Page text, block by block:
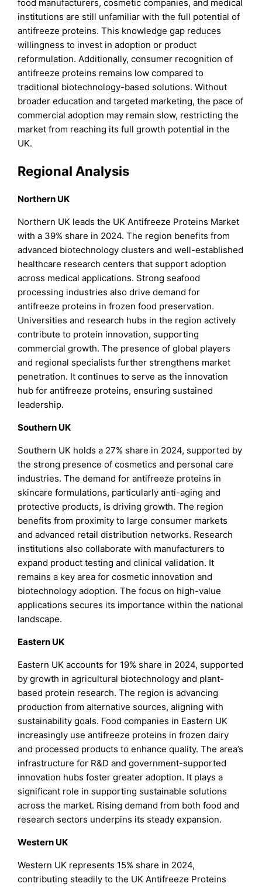
food manufacturers, cosmetic companies, and medical
institutions are still unfamiliar with the full potential of
antifreeze proteins. This knowledge gap reduces
willingness to invest in adoption or product
reformulation. Additionally, consumer recognition of
antifreeze proteins remains low compared to
traditional biotechnology-based solutions. Without
broader education and targeted marketing, the pace of
commercial adoption may remain slow, restricting the
market from reaching its full growth potential in the
UK.
Regional Analysis
Northern UK
Northern UK leads the UK Antifreeze Proteins Market
with a 39% share in 2024. The region benefits from
advanced biotechnology clusters and well-established
healthcare research centers that support adoption
across medical applications. Strong seafood
processing industries also drive demand for
antifreeze proteins in frozen food preservation.
Universities and research hubs in the region actively
contribute to protein innovation, supporting
commercial growth. The presence of global players
and regional specialists further strengthens market
penetration. It continues to serve as the innovation
hub for antifreeze proteins, ensuring sustained
leadership.
Southern UK
Southern UK holds a 27% share in 2024, supported by
the strong presence of cosmetics and personal care
industries. The demand for antifreeze proteins in
skincare formulations, particularly anti-aging and
protective products, is driving growth. The region
benefits from proximity to large consumer markets
and advanced retail distribution networks. Research
institutions also collaborate with manufacturers to
expand product testing and clinical validation. It
remains a key area for cosmetic innovation and
biotechnology adoption. The focus on high-value
applications secures its importance within the national
landscape.
Eastern UK
Eastern UK accounts for 19% share in 2024, supported
by growth in agricultural biotechnology and plant-
based protein research. The region is advancing
production from alternative sources, aligning with
sustainability goals. Food companies in Eastern UK
increasingly use antifreeze proteins in frozen dairy
and processed products to enhance quality. The area’s
infrastructure for R&D and government-supported
innovation hubs foster greater adoption. It plays a
significant role in supporting sustainable solutions
across the market. Rising demand from both food and
research sectors underpins its steady expansion.
Western UK
Western UK represents 15% share in 2024,
contributing steadily to the UK Antifreeze Proteins